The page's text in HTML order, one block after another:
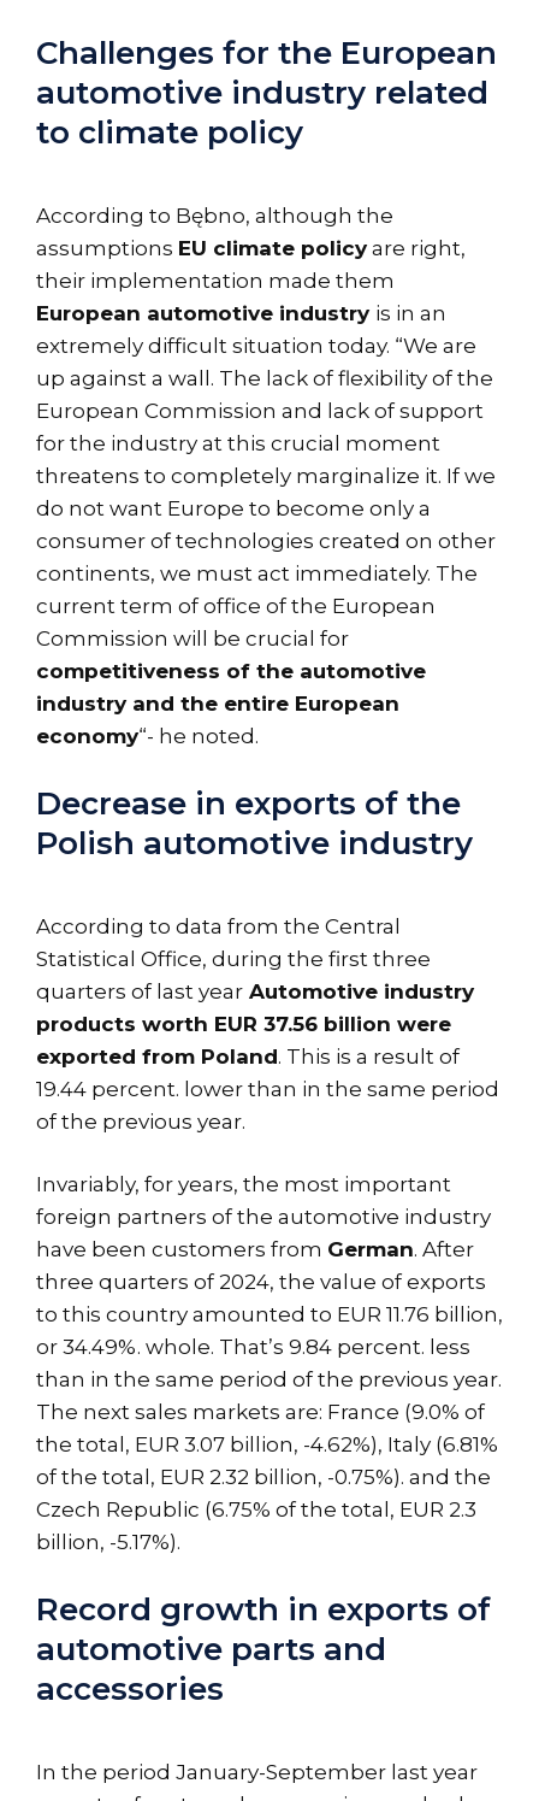
Challenges for the European
automotive industry related
to climate policy
According to Bębno, although the
assumptions EU climate policyare right,
their implementation made them
European automotive industry is in an
extremely difficult situation today. “We are
up against a wall. The lack of flexibility of the
European Commission and lack of support
for the industry at this crucial moment
threatens to completely marginalize it. If we
do not want Europe to become only a
consumer of technologies created on other
continents, we must act immediately. The
current term of office of the European
Commission will be crucial for
competitiveness of the automotive
industry and the entire European
economy“- he noted.
Decrease in exports of the
Polish automotive industry
According to data from the Central
Statistical Office, during the first three
quarters of last year Automotive industry
products worth EUR 37.56 billion were
exported from Poland. This is a result of
19.44 percent. lower than in the same period
of the previous year.
Invariably, for years, the most important
foreign partners of the automotive industry
have been customers from German. After
three quarters of 2024, the value of exports
to this country amounted to EUR 11.76 billion,
or 34.49%. whole. That’s 9.84 percent. less
than in the same period of the previous year.
The next sales markets are: France (9.0% of
the total, EUR 3.07 billion, -4.62%), Italy (6.81%
of the total, EUR 2.32 billion, -0.75%). and the
Czech Republic (6.75% of the total, EUR 2.3
billion, -5.17%).
Record growth in exports of
automotive parts and
accessories
In the period January-September last year